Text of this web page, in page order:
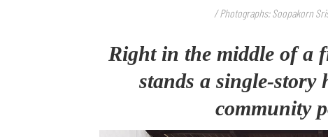
/ Photographs: Soopakorn
Right in the middle of a
stands a single-story
community